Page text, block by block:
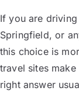
If you are
Springfield, or
this choice is
travel sites
right answer